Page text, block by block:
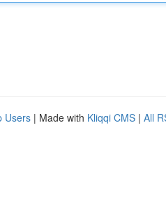
Users | Made with Kliqqi CMS | All